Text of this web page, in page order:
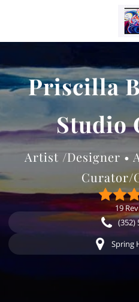
Priscilla
Studio
Artist /Designer •
Curator/
19
(352)
Spring